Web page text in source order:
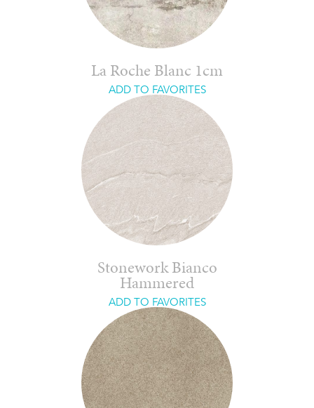
La Roche Blanc 1cm
ADD TO FAVORITES
Stonework Bianco
Hammered
ADD TO FAVORITES